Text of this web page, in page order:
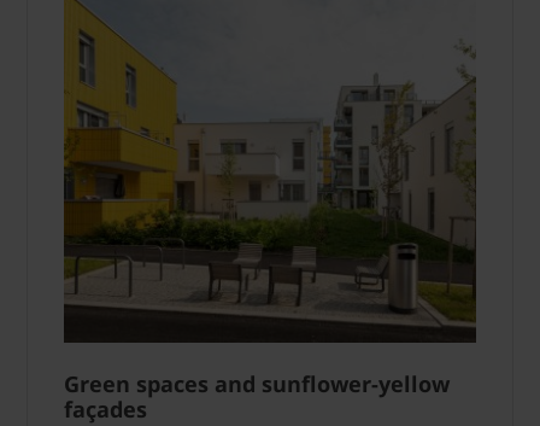
Green spaces and sun­flower-yellow
façades